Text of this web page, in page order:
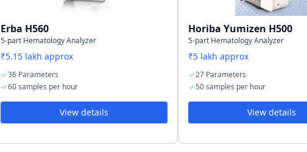
Erba H560
5-part Hematology Analyzer
₹5.15 lakh approx
36 Parameters
60 samples per hour
View details
Horiba Yumizen H500
5-part Hematology Analyzer
₹5 lakh approx
27 Parameters
50 samples per hour
View details